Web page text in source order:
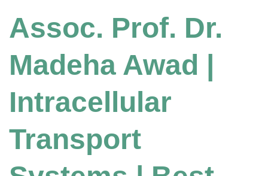
Assoc. Prof. Dr.
Madeha Awad |
Intracellular
Transport